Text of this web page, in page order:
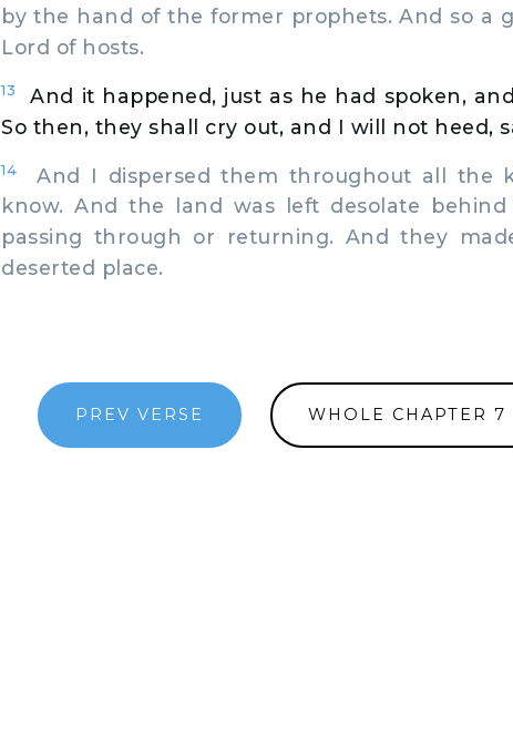
by the hand of the former prophets. And so a
Lord of hosts.
13
And it happened, just as he had spoken,
So then, they shall cry out, and I will not heed,
14
And I dispersed them throughout all the
know. And the land was left desolate
passing through or returning. And they
deserted place.
PREV VERSE WHOLE CHAPTER 7